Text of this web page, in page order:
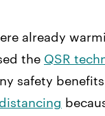
already
the QSR
safety